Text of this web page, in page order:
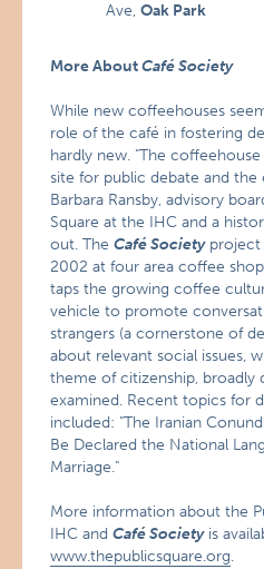
Ave,Oak Park
More AboutCafé Society
While new coffeehouses
role of the café in fostering
hardly new. "The
site for public debate and the
Barbara Ransby, advisory
Square at the IHC and a
out. TheCafé Societyproject
2002 at four area coffee
taps the growing coffee
vehicle to promote
strangers (a cornerstone of
about relevant social issues,
theme of citizenship, broadly
examined. Recent topics for
included: "The Iranian
Be Declared the National
Marriage."
More information about the
IHC andCafé Societyis
www.thepublicsquare.org.